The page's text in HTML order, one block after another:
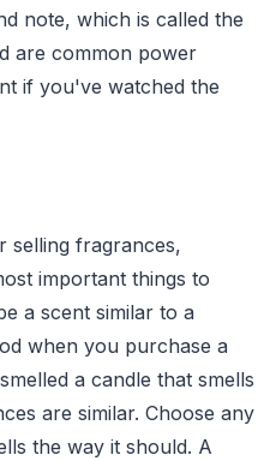
note, which is called the
are common power
if you've watched the
selling fragrances,
important things to
a scent similar to a
when you purchase a
a candle that smells
are similar. Choose any
the way it should. A